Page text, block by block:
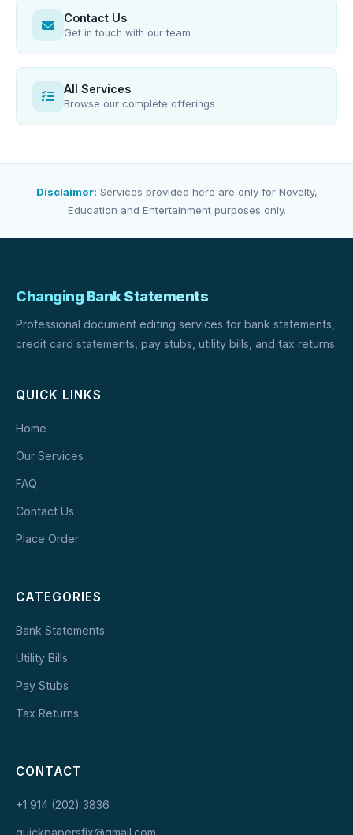
Contact Us
Get in touch with our team
All Services
Browse our complete offerings
Disclaimer: Services provided here are only for Novelty,
Education and Entertainment purposes only.
Changing Bank Statements
Professional document editing services for bank statements,
credit card statements, pay stubs, utility bills, and tax returns.
QUICK LINKS
Home
Our Services
FAQ
Contact Us
Place Order
CATEGORIES
Bank Statements
Utility Bills
Pay Stubs
Tax Returns
CONTACT
+1 914 (202) 3836
quickpapersfix@gmail.com